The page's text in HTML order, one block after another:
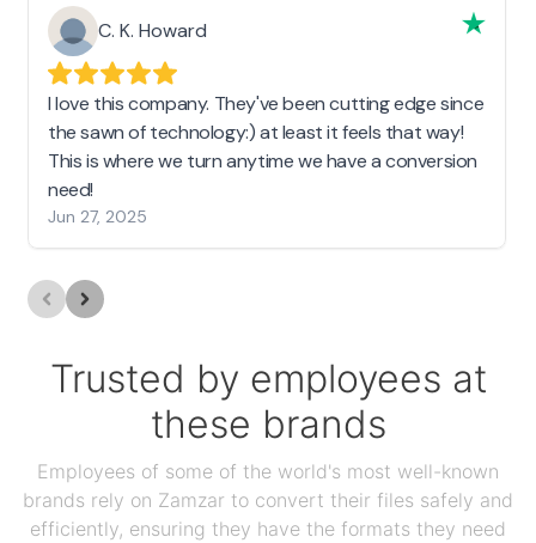
C. K. Howard
I love this company. They've been cutting edge since
the sawn of technology:) at least it feels that way!
This is where we turn anytime we have a conversion
need!
Jun 27, 2025
Trusted by employees at
these brands
Employees of some of the world's most well-known
brands rely on Zamzar to convert their files safely and
efficiently, ensuring they have the formats they need